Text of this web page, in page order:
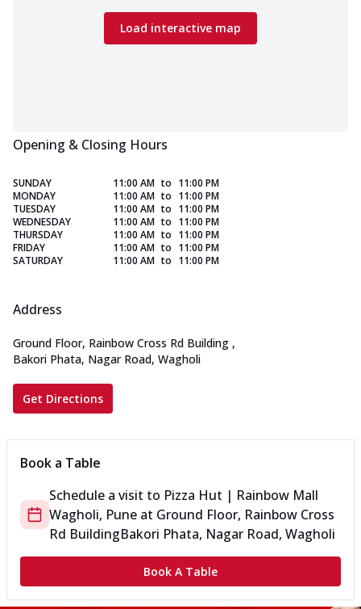
Load interactive map
Opening & Closing Hours
SUNDAY 11:00 AM to 11:00 PM
MONDAY
11:00 AM to 11:00 PM
TUESDAY
11:00 AM to 11:00 PM
WEDNESDAY
11:00 AM to 11:00 PM
THURSDAY
11:00 AM to 11:00 PM
FRIDAY
11:00 AM to 11:00 PM
SATURDAY
11:00 AM to 11:00 PM
Address
Ground Floor, Rainbow Cross Rd Building ,
Bakori Phata, Nagar Road, Wagholi
Get Directions
Book a Table
Schedule a visit to Pizza Hut | Rainbow Mall
Wagholi, Pune at Ground Floor, Rainbow Cross
Rd BuildingBakori Phata, Nagar Road, Wagholi
Book A Table